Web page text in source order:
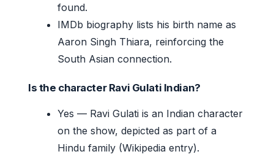
found.
IMDb biography lists his birth name as
Aaron Singh Thiara, reinforcing the
South Asian connection.
Is the character Ravi Gulati Indian?
Yes — Ravi Gulati is an Indian character
on the show, depicted as part of a
Hindu family (Wikipedia entry).